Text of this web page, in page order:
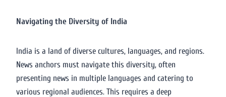
Navigating the Diversity of India
India is a land of diverse cultures, languages, and regions.
News anchors must navigate this diversity, often
presenting news in multiple languages and catering to
various regional audiences. This requires a deep